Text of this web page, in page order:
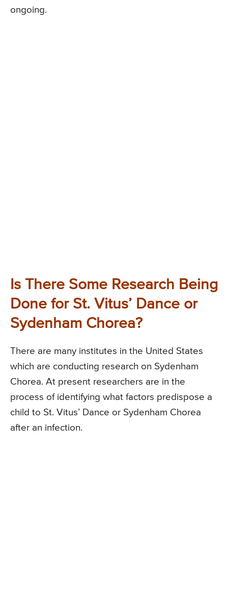
ongoing.
Is There Some Research Being
Done for St. Vitus’ Dance or
Sydenham Chorea?
There are many institutes in the United States
which are conducting research on Sydenham
Chorea. At present researchers are in the
process of identifying what factors predispose a
child to St. Vitus’ Dance or Sydenham Chorea
after an infection.